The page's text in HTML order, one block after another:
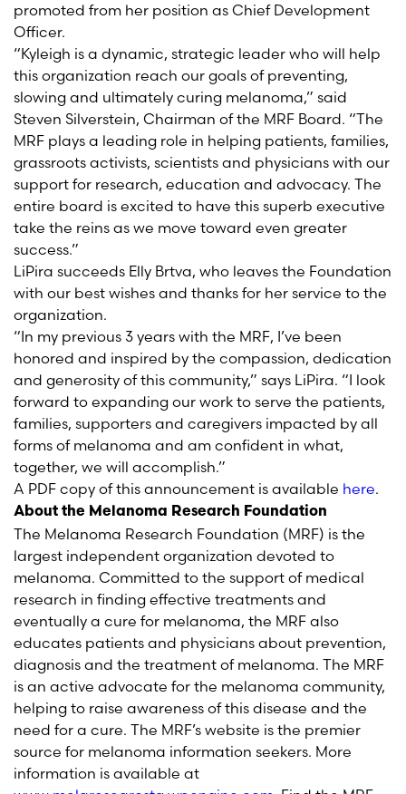
promoted from her position as Chief Development
Officer.
“Kyleigh is a dynamic, strategic leader who will help
this organization reach our goals of preventing,
slowing and ultimately curing melanoma,” said
Steven Silverstein, Chairman of the MRF Board. “The
MRF plays a leading role in helping patients, families,
grassroots activists, scientists and physicians with our
support for research, education and advocacy. The
entire board is excited to have this superb executive
take the reins as we move toward even greater
success.”
LiPira succeeds Elly Brtva, who leaves the Foundation
with our best wishes and thanks for her service to the
organization.
“In my previous 3 years with the MRF, I’ve been
honored and inspired by the compassion, dedication
and generosity of this community,” says LiPira. “I look
forward to expanding our work to serve the patients,
families, supporters and caregivers impacted by all
forms of melanoma and am confident in what,
together, we will accomplish.”
A PDF copy of this announcement is available here.
About the Melanoma Research Foundation
The Melanoma Research Foundation (MRF) is the
largest independent organization devoted to
melanoma. Committed to the support of medical
research in finding effective treatments and
eventually a cure for melanoma, the MRF also
educates patients and physicians about prevention,
diagnosis and the treatment of melanoma. The MRF
is an active advocate for the melanoma community,
helping to raise awareness of this disease and the
need for a cure. The MRF’s website is the premier
source for melanoma information seekers. More
information is available at